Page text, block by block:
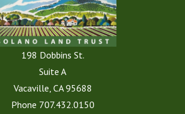
198 Dobbins St.
Suite A
Vacaville, CA 95688
Phone 707.432.0150